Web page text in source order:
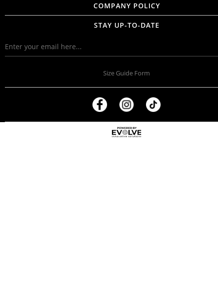
COMPANY POLICY
STAY UP-TO-DATE
Size Guide Form